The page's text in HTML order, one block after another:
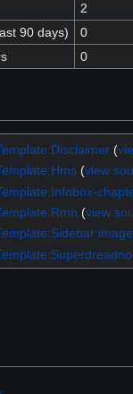
2
90 days)
0
0
(
(view
(view
image